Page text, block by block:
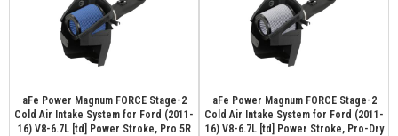
aFe Power Magnum FORCE Stage-2
Cold Air Intake System for Ford (2011-
16) V8-6.7L [td] Power Stroke, Pro 5R
aFe Power Magnum FORCE Stage-2
Cold Air Intake System for Ford (2011-
16) V8-6.7L [td] Power Stroke, Pro-Dry